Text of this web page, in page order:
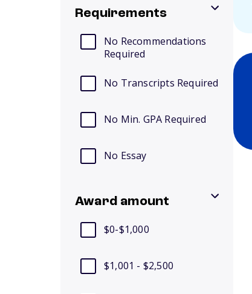
Requirements
No Recommendations
Required
No Transcripts Required
No Min. GPA Required
No Essay
Award amount
$0-$1,000
$1,001 - $2,500